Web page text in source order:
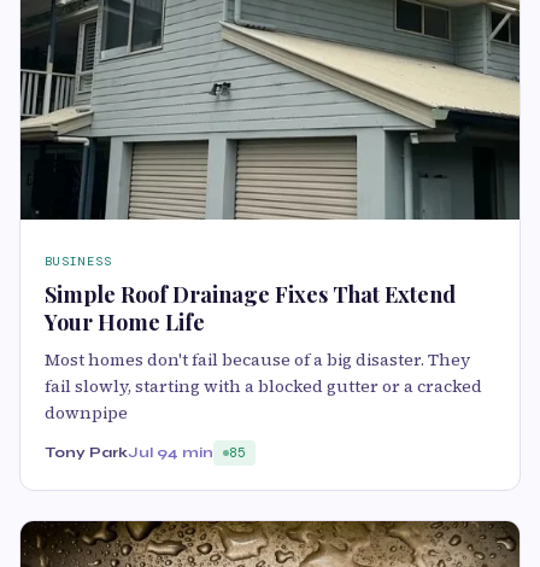
BUSINESS
Simple Roof Drainage Fixes That Extend
Your Home Life
Most homes don't fail because of a big disaster. They
fail slowly, starting with a blocked gutter or a cracked
downpipe
Tony ParkJul 94 min 85